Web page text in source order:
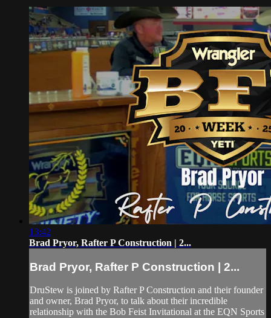
13:42
Brad Pryor, Rafter P Construction | 2...
Brad Pryor, Rafter P Construction | 2...
DruStew is joined by Rafter P Construction and their founder
and owner, Brad Pryor, to talk about their incredible
relationship with the Bob Feist Invitational at the EQN Sports